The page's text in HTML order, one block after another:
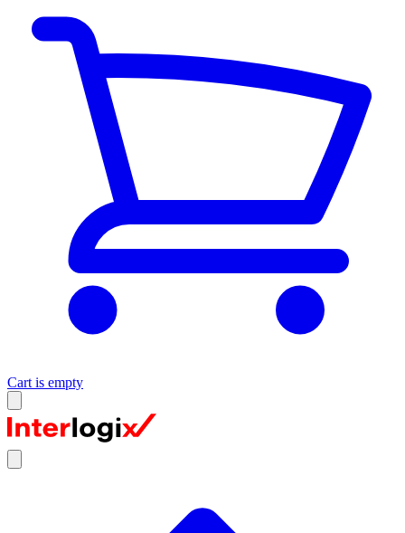
Cart is empty